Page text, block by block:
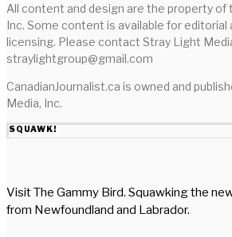
All content and design are the property of
Inc. Some content is available for editorial
licensing. Please contact Stray Light
straylightgroup@gmail.com
CanadianJournalist.ca is owned and
Media, Inc.
SQUAWK!
Visit The Gammy Bird. Squawking the
from Newfoundland and Labrador.